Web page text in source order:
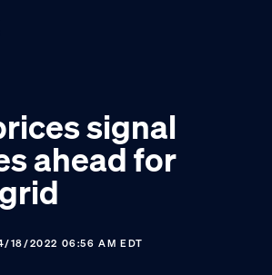
signal
ahead for
18/2022 06:56 AM EDT